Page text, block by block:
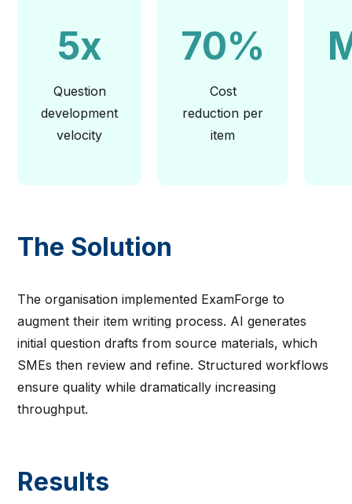
5x
Question
development
velocity
70%
Cost
reduction per
item
The Solution
The organisation implemented ExamForge to
augment their item writing process. AI generates
initial question drafts from source materials, which
SMEs then review and refine. Structured workflows
ensure quality while dramatically increasing
throughput.
Results